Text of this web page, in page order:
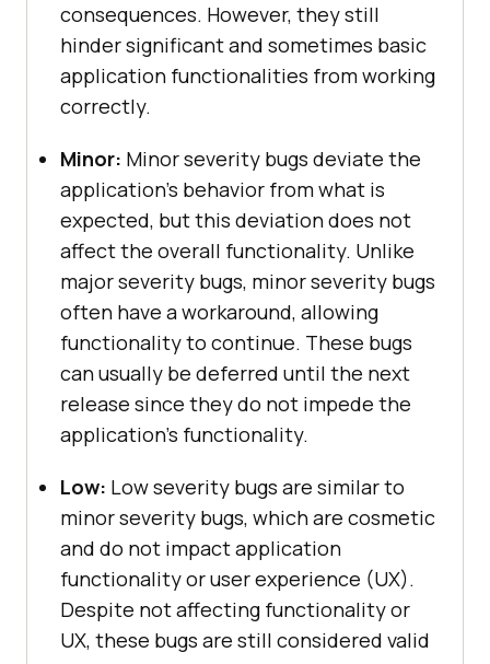
consequences. However, they still
hinder significant and sometimes basic
application functionalities from working
correctly.
Minor: Minor severity bugs deviate the
application’s behavior from what is
expected, but this deviation does not
affect the overall functionality. Unlike
major severity bugs, minor severity bugs
often have a workaround, allowing
functionality to continue. These bugs
can usually be deferred until the next
release since they do not impede the
application’s functionality.
Low: Low severity bugs are similar to
minor severity bugs, which are cosmetic
and do not impact application
functionality or user experience (UX).
Despite not affecting functionality or
UX, these bugs are still considered valid